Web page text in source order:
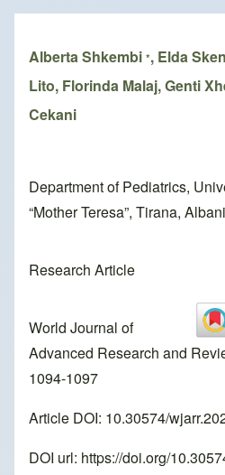
Alberta Shkembi *, Elda
Lito, Florinda Malaj, Genti
Cekani
Department of Pediatrics,
“Mother Teresa”, Tirana,
Research Article
World Journal of
Advanced Research and
1094-1097
Article DOI: 10.30574/
DOI url: https://doi.org/